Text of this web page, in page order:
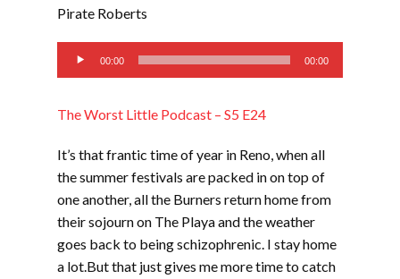
Pirate Roberts
Audio
Player
00:00 00:00
The Worst Little Podcast – S5 E24
It’s that frantic time of year in Reno, when all
the summer festivals are packed in on top of
one another, all the Burners return home from
their sojourn on The Playa and the weather
goes back to being schizophrenic. I stay home
a lot.But that just gives me more time to catch